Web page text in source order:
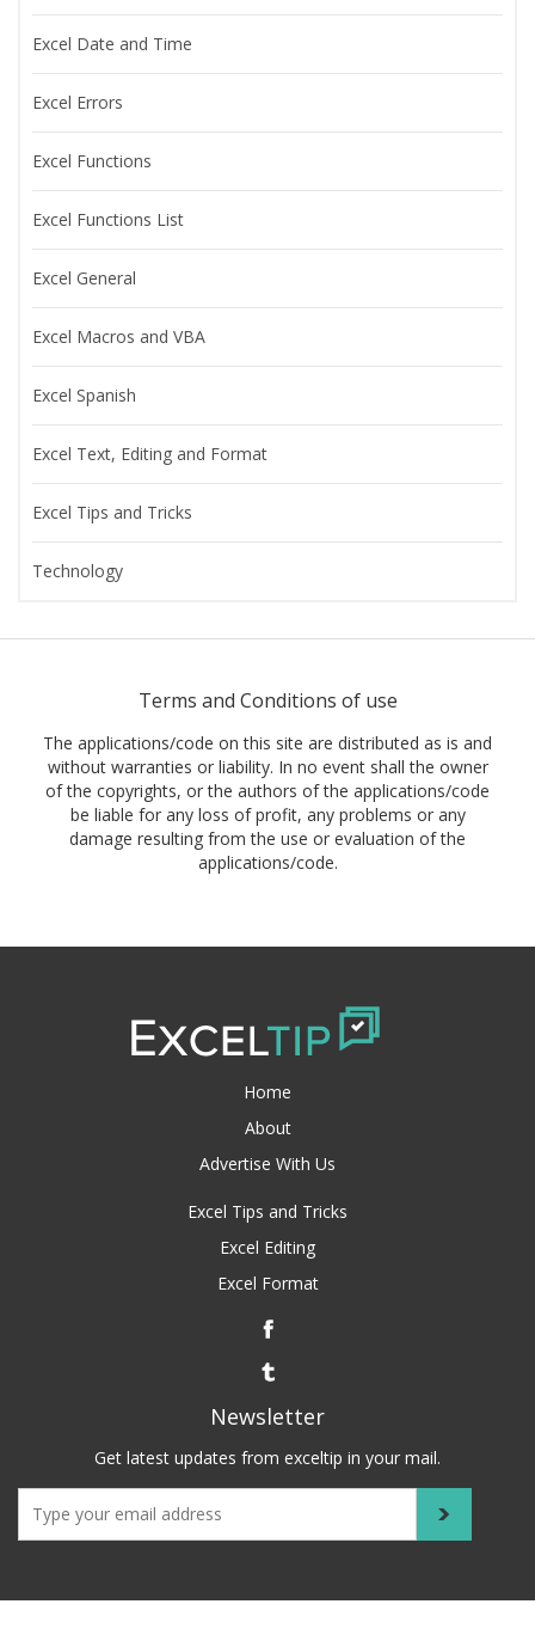
Excel Date and Time
Excel Errors
Excel Functions
Excel Functions List
Excel General
Excel Macros and VBA
Excel Spanish
Excel Text, Editing and Format
Excel Tips and Tricks
Technology
Terms and Conditions of use
The applications/code on this site are distributed as is and
without warranties or liability. In no event shall the owner
of the copyrights, or the authors of the applications/code
be liable for any loss of profit, any problems or any
damage resulting from the use or evaluation of the
applications/code.
Home
About
Advertise With Us
Excel Tips and Tricks
Excel Editing
Excel Format
Newsletter
Get latest updates from exceltip in your mail.